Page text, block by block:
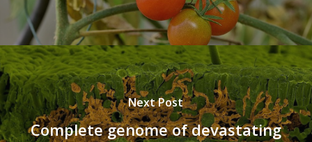
Next Post
Complete genome of devastating